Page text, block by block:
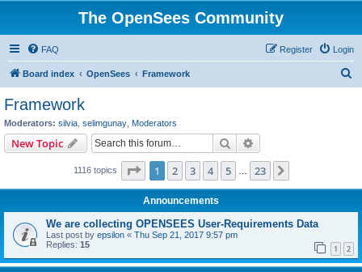
The OpenSees Community
FAQ Login
Register
Board index OpenSees Framework
Framework
Moderators: silvia selimgunay Moderators
New Topic Search
1116 topics Page 1of 23
1 2 3 4 5 23
Announcements
We are collecting OPENSEES User-Requirements Data
Last post by epsilon « Thu Sep 21, 2017 9:57 pm
Replies: 15 1 2